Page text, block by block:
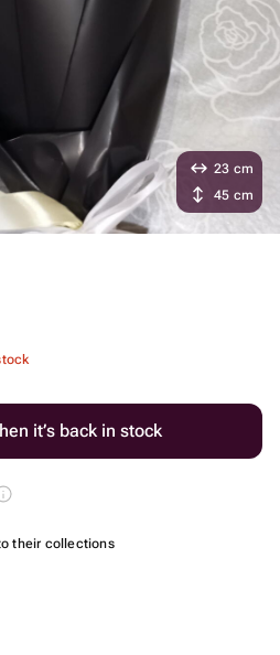
it’s back in stock
their collections
23 cm
45 cm